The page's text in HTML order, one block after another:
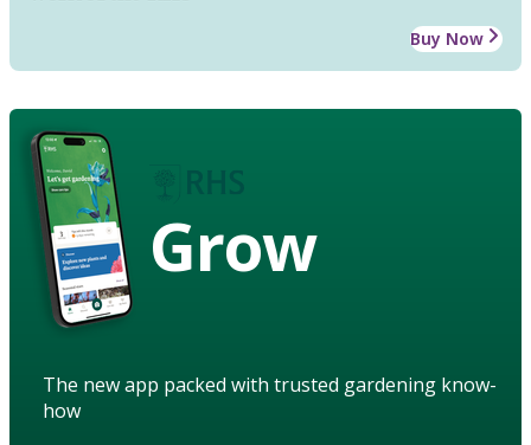
Buy Now
Grow
The new app packed with trusted gardening know-
how